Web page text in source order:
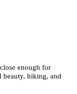
enough for
beauty, hiking, and